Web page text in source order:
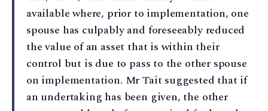
available where, prior to implementation, one
spouse has culpably and foreseeably reduced
the value of an asset that is within their
control but is due to pass to the other spouse
on implementation. Mr Tait suggested that if
an undertaking has been given, the other